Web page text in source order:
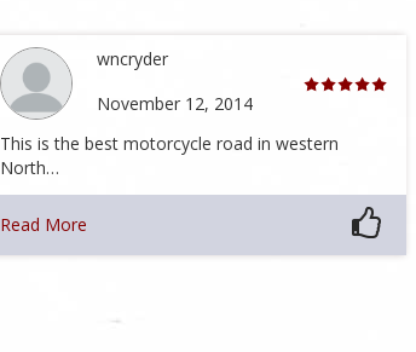
wncryder
November 12, 2014
This is the best motorcycle road in western
North…
Read More